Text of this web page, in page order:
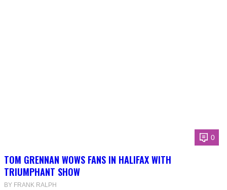
0
TOM GRENNAN WOWS FANS IN HALIFAX WITH
TRIUMPHANT SHOW
BY FRANK RALPH